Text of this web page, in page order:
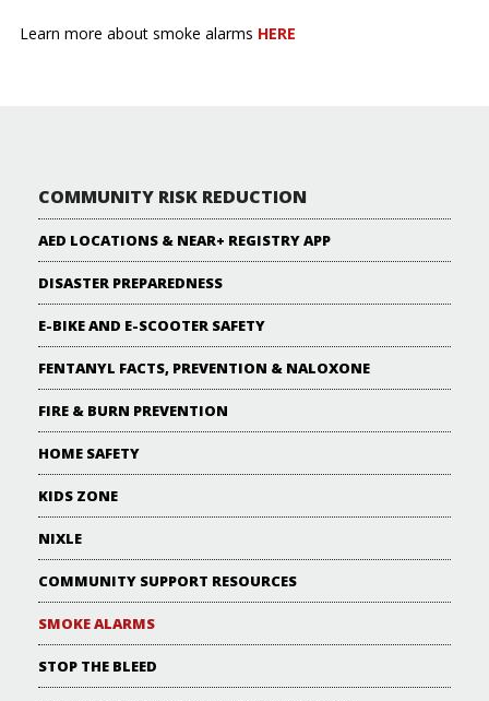
Learn more about smoke alarms HERE
COMMUNITY RISK REDUCTION
AED LOCATIONS & NEAR+ REGISTRY APP
DISASTER PREPAREDNESS
E-BIKE AND E-SCOOTER SAFETY
FENTANYL FACTS, PREVENTION & NALOXONE
FIRE & BURN PREVENTION
HOME SAFETY
KIDS ZONE
NIXLE
COMMUNITY SUPPORT RESOURCES
SMOKE ALARMS
STOP THE BLEED